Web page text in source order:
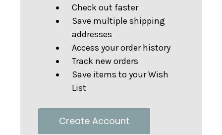
Check out faster
Save multiple shipping
addresses
Access your order history
Track new orders
Save items to your Wish
List
Create Account